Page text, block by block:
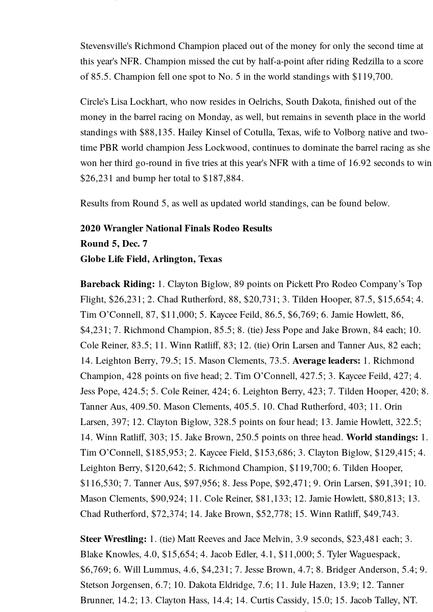
Stevensville's Richmond Champion placed out of the money for only the second time at
this year's NFR. Champion missed the cut by half-a-point after riding Redzilla to a score
of 85.5. Champion fell one spot to No. 5 in the world standings with $119,700.
Circle's Lisa Lockhart, who now resides in Oelrichs, South Dakota, finished out of the
money in the barrel racing on Monday, as well, but remains in seventh place in the world
standings with $88,135. Hailey Kinsel of Cotulla, Texas, wife to Volborg native and two-
time PBR world champion Jess Lockwood, continues to dominate the barrel racing as she
won her third go-round in five tries at this year's NFR with a time of 16.92 seconds to win
$26,231 and bump her total to $187,884.
Results from Round 5, as well as updated world standings, can be found below.
2020 Wrangler National Finals Rodeo Results
Round 5, Dec. 7
Globe Life Field, Arlington, Texas
Bareback Riding: 1. Clayton Biglow, 89 points on Pickett Pro Rodeo Company’s Top
Flight, $26,231; 2. Chad Rutherford, 88, $20,731; 3. Tilden Hooper, 87.5, $15,654; 4.
Tim O’Connell, 87, $11,000; 5. Kaycee Feild, 86.5, $6,769; 6. Jamie Howlett, 86,
$4,231; 7. Richmond Champion, 85.5; 8. (tie) Jess Pope and Jake Brown, 84 each; 10.
Cole Reiner, 83.5; 11. Winn Ratliff, 83; 12. (tie) Orin Larsen and Tanner Aus, 82 each;
14. Leighton Berry, 79.5; 15. Mason Clements, 73.5. Average leaders: 1. Richmond
Champion, 428 points on five head; 2. Tim O’Connell, 427.5; 3. Kaycee Feild, 427; 4.
Jess Pope, 424.5; 5. Cole Reiner, 424; 6. Leighton Berry, 423; 7. Tilden Hooper, 420; 8.
Tanner Aus, 409.50. Mason Clements, 405.5. 10. Chad Rutherford, 403; 11. Orin
Larsen, 397; 12. Clayton Biglow, 328.5 points on four head; 13. Jamie Howlett, 322.5;
14. Winn Ratliff, 303; 15. Jake Brown, 250.5 points on three head. World standings: 1.
Tim O’Connell, $185,953; 2. Kaycee Field, $153,686; 3. Clayton Biglow, $129,415; 4.
Leighton Berry, $120,642; 5. Richmond Champion, $119,700; 6. Tilden Hooper,
$116,530; 7. Tanner Aus, $97,956; 8. Jess Pope, $92,471; 9. Orin Larsen, $91,391; 10.
Mason Clements, $90,924; 11. Cole Reiner, $81,133; 12. Jamie Howlett, $80,813; 13.
Chad Rutherford, $72,374; 14. Jake Brown, $52,778; 15. Winn Ratliff, $49,743.
Steer Wrestling: 1. (tie) Matt Reeves and Jace Melvin, 3.9 seconds, $23,481 each; 3.
Blake Knowles, 4.0, $15,654; 4. Jacob Edler, 4.1, $11,000; 5. Tyler Waguespack,
$6,769; 6. Will Lummus, 4.6, $4,231; 7. Jesse Brown, 4.7; 8. Bridger Anderson, 5.4; 9.
Stetson Jorgensen, 6.7; 10. Dakota Eldridge, 7.6; 11. Jule Hazen, 13.9; 12. Tanner
Brunner, 14.2; 13. Clayton Hass, 14.4; 14. Curtis Cassidy, 15.0; 15. Jacob Talley, NT.